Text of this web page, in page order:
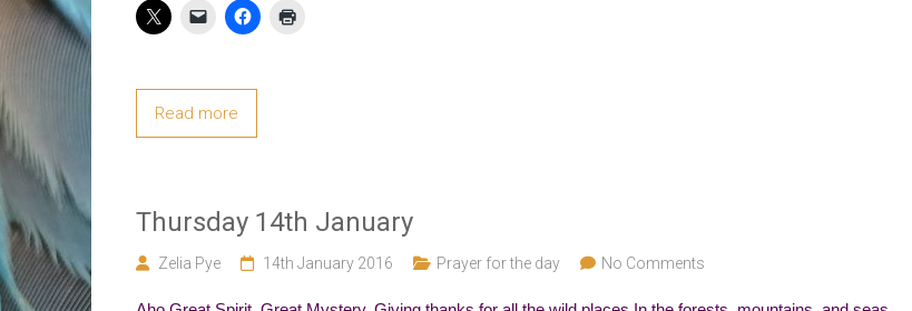
Read more
Thursday 14th January
Zelia Pye 14th January 2016 Prayer for the day No Comments